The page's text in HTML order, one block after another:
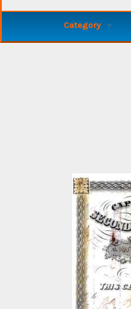
Category